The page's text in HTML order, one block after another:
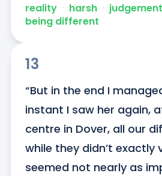
reality ᐧ harsh ᐧ judgement
being different
13
“But in the end I
instant I saw her again,
centre in Dover, all our
while they didn’t exactly
seemed not nearly as